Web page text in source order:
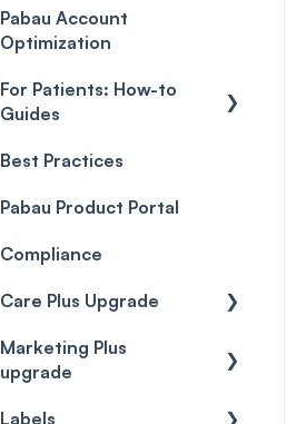
(Updated)
Troubleshooting
Pabau Account
Optimization
For Patients: How-to
Guides
Client Portal Guide
Best Practices
Pabau Product Portal
Compliance
Care Plus Upgrade
Getting started
Marketing Plus
upgrade
Getting started
Labels